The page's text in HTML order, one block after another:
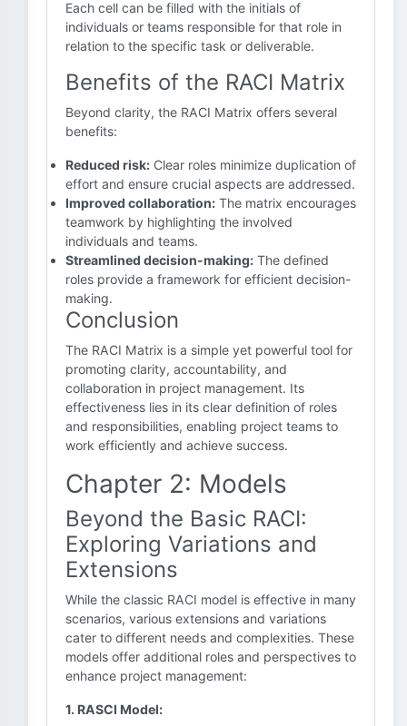
Each cell can be filled with the initials of
individuals or teams responsible for that role in
relation to the specific task or deliverable.
Benefits of the RACI Matrix
Beyond clarity, the RACI Matrix offers several
benefits:
Reduced risk: Clear roles minimize duplication of
effort and ensure crucial aspects are addressed.
Improved collaboration: The matrix encourages
teamwork by highlighting the involved
individuals and teams.
Streamlined decision-making: The defined
roles provide a framework for efficient decision-
making.
Conclusion
The RACI Matrix is a simple yet powerful tool for
promoting clarity, accountability, and
collaboration in project management. Its
effectiveness lies in its clear definition of roles
and responsibilities, enabling project teams to
work efficiently and achieve success.
Chapter 2: Models
Beyond the Basic RACI:
Exploring Variations and
Extensions
While the classic RACI model is effective in many
scenarios, various extensions and variations
cater to different needs and complexities. These
models offer additional roles and perspectives to
enhance project management:
1. RASCI Model: